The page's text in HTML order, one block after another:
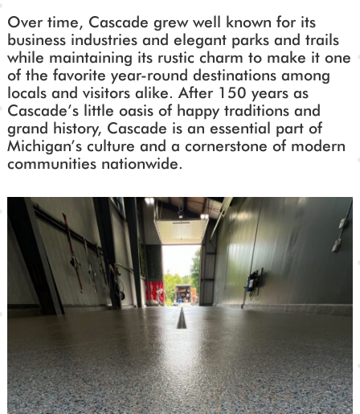
Over time, Cascade grew well known for its
business industries and elegant parks and trails
while maintaining its rustic charm to make it one
of the favorite year-round destinations among
locals and visitors alike. After 150 years as
Cascade’s little oasis of happy traditions and
grand history, Cascade is an essential part of
Michigan’s culture and a cornerstone of modern
communities nationwide.